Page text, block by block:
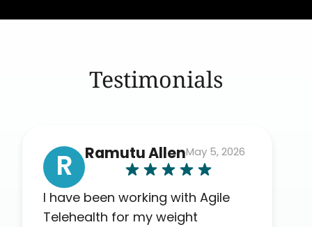
Testimonials
R Ramutu AllenMay 5, 2026
I have been working with Agile
Telehealth for my weight